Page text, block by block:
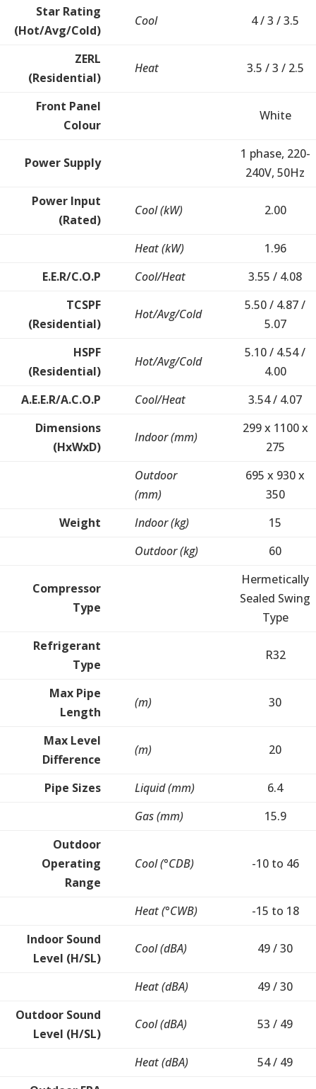
Star Rating
(Hot/Avg/Cold)
Cool 4 / 3 / 3.5
ZERL
(Residential)
Heat 3.5 / 3 / 2.5
Front Panel
Colour
White
Power Supply
1 phase, 220-
240V, 50Hz
Power Input
(Rated)
Cool (kW) 2.00
Heat (kW)
1.96
E.E.R/C.O.P
Cool/Heat
3.55 / 4.08
TCSPF
(Residential)
Hot/Avg/Cold
5.50 / 4.87 /
5.07
HSPF
(Residential)
Hot/Avg/Cold
5.10 / 4.54 /
4.00
A.E.E.R/A.C.O.P
Cool/Heat
3.54 / 4.07
Dimensions
(HxWxD)
Indoor (mm)
299 x 1100 x
275
Outdoor
(mm)
695 x 930 x
350
Weight
Indoor (kg)
15
Outdoor (kg)
60
Compressor
Type
Hermetically
Sealed Swing
Type
Refrigerant
Type
R32
Max Pipe
Length
(m) 30
Max Level
Difference
(m) 20
Pipe Sizes Liquid (mm)
6.4
Gas (mm)
15.9
Outdoor
Operating
Range
Cool (°CDB) -10 to 46
Heat (°CWB)
-15 to 18
Indoor Sound
Level (H/SL)
Cool (dBA) 49 / 30
Heat (dBA)
49 / 30
Outdoor Sound
Level (H/SL)
Cool (dBA) 53 / 49
Heat (dBA)
54 / 49